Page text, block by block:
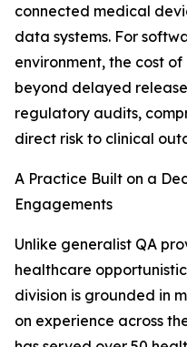
connected medical
data systems. For
environment, the cost
beyond delayed
regulatory audits,
direct risk to clinical
A Practice Built on a
Engagements
Unlike generalist QA
healthcare
division is grounded in
on experience across